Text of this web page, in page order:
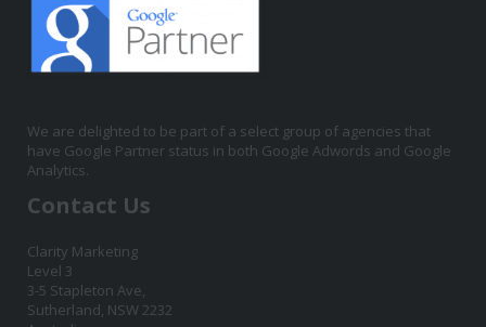
We are delighted to be part of a select group of agencies that
have Google Partner status in both Google Adwords and Google
Analytics.
Contact Us
Clarity Marketing
Level 3
3-5 Stapleton Ave,
Sutherland, NSW 2232